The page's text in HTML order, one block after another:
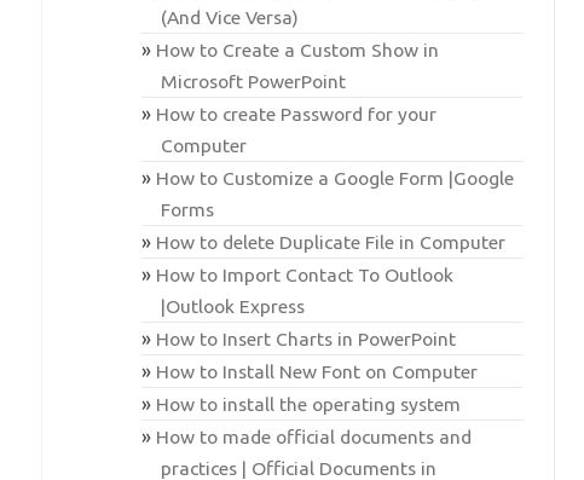
(And Vice Versa)
How to Create a Custom Show in
Microsoft PowerPoint
How to create Password for your
Computer
How to Customize a Google Form |Google
Forms
How to delete Duplicate File in Computer
How to Import Contact To Outlook
|Outlook Express
How to Insert Charts in PowerPoint
How to Install New Font on Computer
How to install the operating system
How to made official documents and
practices | Official Documents in